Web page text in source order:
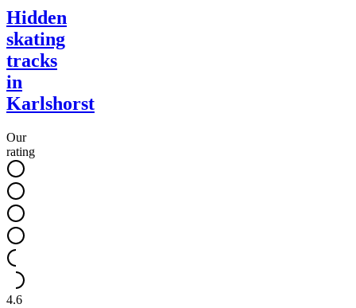
Hidden
skating
tracks
in
Karlshorst
Our
rating
4.6